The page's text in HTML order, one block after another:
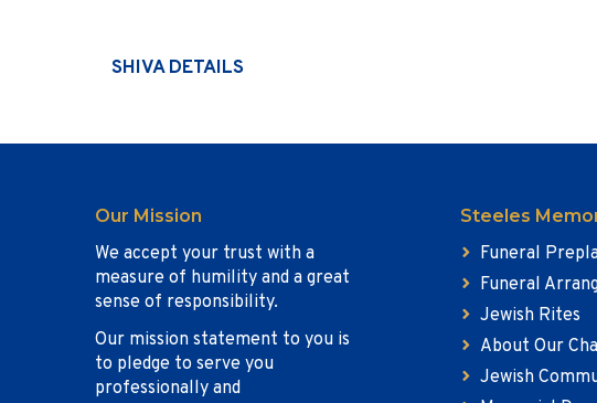
SHIVA DETAILS
Our Mission
We accept your trust with a
measure of humility and a great
sense of responsibility.
Our mission statement to you is
to pledge to serve you
professionally and
Steeles
Funeral
Funeral
Jewish Rites
About Our
Jewish